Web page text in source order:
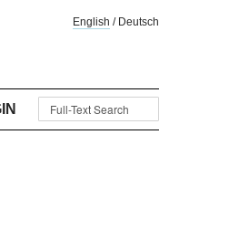
English / Deutsch